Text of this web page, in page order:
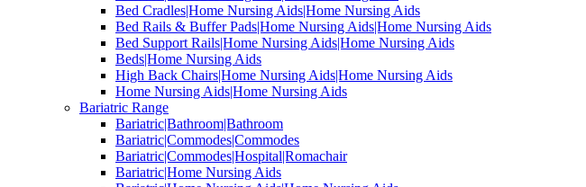
Bed Cradles|Home Nursing Aids|Home Nursing Aids
Bed Rails & Buffer Pads|Home Nursing Aids|Home Nursing Aids
Bed Support Rails|Home Nursing Aids|Home Nursing Aids
Beds|Home Nursing Aids
High Back Chairs|Home Nursing Aids|Home Nursing Aids
Home Nursing Aids|Home Nursing Aids
Bariatric Range
Bariatric|Bathroom|Bathroom
Bariatric|Commodes|Commodes
Bariatric|Commodes|Hospital|Romachair
Bariatric|Home Nursing Aids